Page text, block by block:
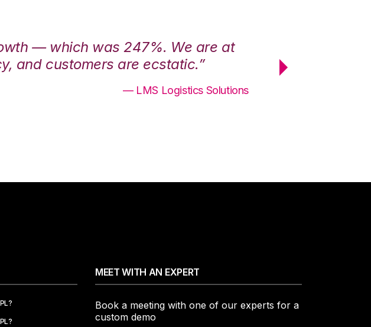
— which was 247%. We are at
and customers are ecstatic.”
— LMS Logistics Solutions
maximum
MEET WITH AN EXPERT
Book a meeting with one of our experts for a
custom demo